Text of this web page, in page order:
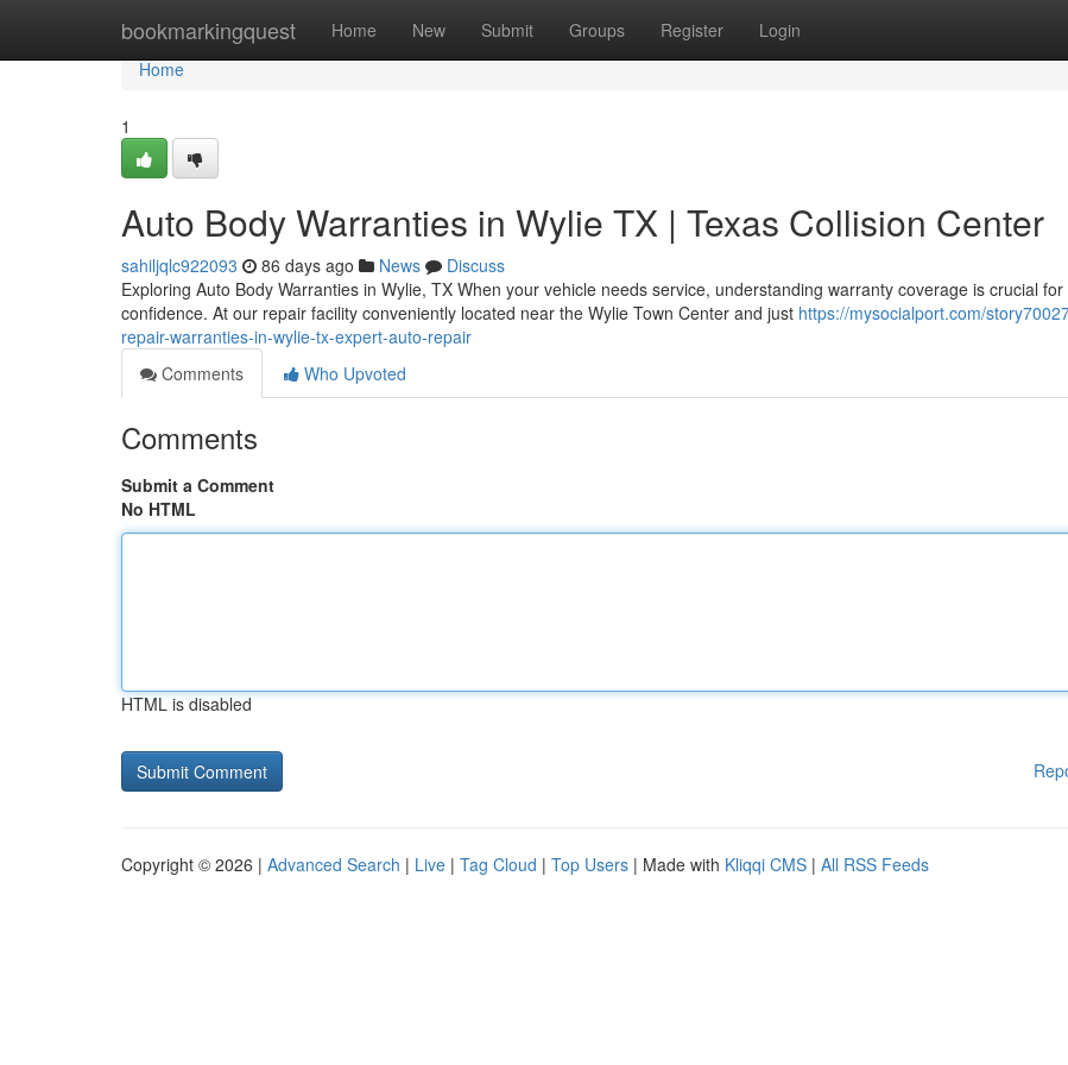
bookmarkingquest Home New Submit Groups Register Login
Home
Home
1
Auto Body Warranties in Wylie TX | Texas Collision Center
sahiljqlc922093 86 days ago News
Discuss
Exploring Auto Body Warranties in Wylie, TX When your vehicle needs service, understanding warranty coverage is crucial for
confidence. At our repair facility conveniently located near the Wylie Town Center and just https://mysocialport.com/
repair-warranties-in-wylie-tx-expert-auto-repair
Comments
Who Upvoted
Comments
Submit a Comment
No HTML
HTML is disabled
Copyright © 2026 | Advanced Search | Live | Tag Cloud | Top Users | Made with Kliqqi CMS | All RSS Feeds